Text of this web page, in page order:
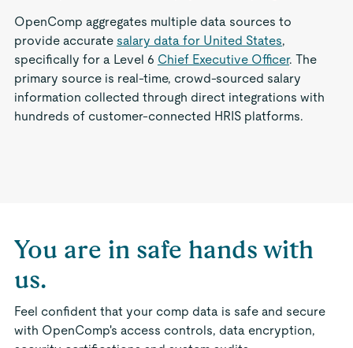
OpenComp aggregates multiple data sources to
provide accurate salary data for United States,
specifically for a Level 6 Chief Executive Officer. The
primary source is real-time, crowd-sourced salary
information collected through direct integrations with
hundreds of customer-connected HRIS platforms.
You are in safe hands with
us.
Feel confident that your comp data is safe and secure
with OpenComp's access controls, data encryption,